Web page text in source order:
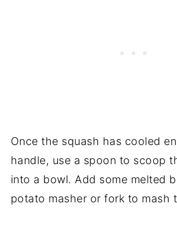
Once the squash has cooled
handle, use a spoon to scoop
into a bowl. Add some melted
potato masher or fork to mash